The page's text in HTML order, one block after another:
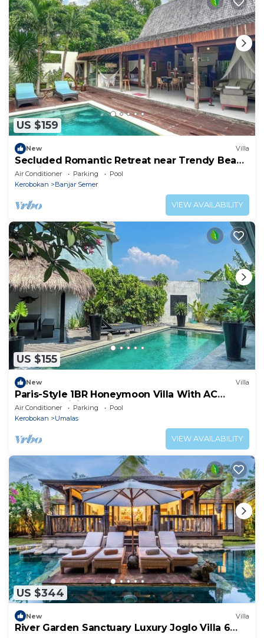
US $159
New Villa
Secluded Romantic Retreat near Trendy Beach
Bars in Umalas
Air Conditioner Parking
Pool
Kerobokan
Banjar Semer
VIEW AVAILABILITY
US $155
New Villa
Paris-Style 1BR Honeymoon Villa With AC
Enclosed Living & Pvt. Pool
Air Conditioner Parking
Pool
Kerobokan
Umalas
VIEW AVAILABILITY
US $344
New Villa
River Garden Sanctuary Luxury Joglo Villa 6